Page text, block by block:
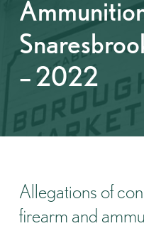
– 2022
Allegations of
firearm and